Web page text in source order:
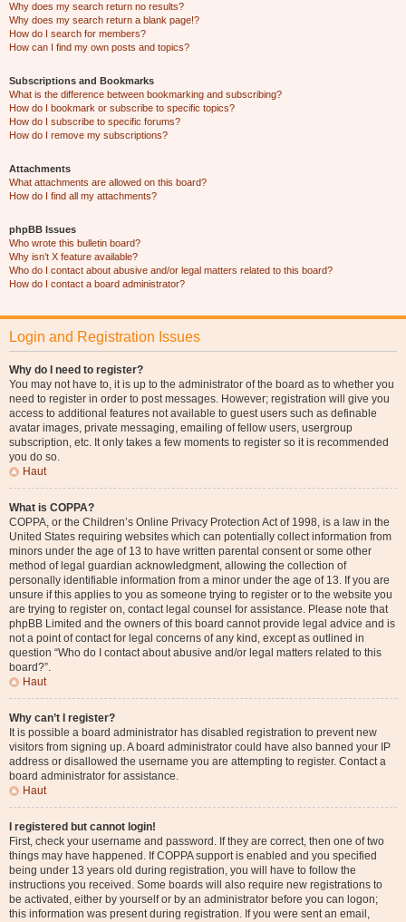
Why does my search return no results?
Why does my search return a blank page!?
How do I search for members?
How can I find my own posts and topics?
Subscriptions and Bookmarks
What is the difference between bookmarking and subscribing?
How do I bookmark or subscribe to specific topics?
How do I subscribe to specific forums?
How do I remove my subscriptions?
Attachments
What attachments are allowed on this board?
How do I find all my attachments?
phpBB Issues
Who wrote this bulletin board?
Why isn’t X feature available?
Who do I contact about abusive and/or legal matters related to this board?
How do I contact a board administrator?
Login and Registration Issues
Why do I need to register?
You may not have to, it is up to the administrator of the board as to whether you
need to register in order to post messages. However; registration will give you
access to additional features not available to guest users such as definable
avatar images, private messaging, emailing of fellow users, usergroup
subscription, etc. It only takes a few moments to register so it is recommended
you do so.
Haut
What is COPPA?
COPPA, or the Children’s Online Privacy Protection Act of 1998, is a law in the
United States requiring websites which can potentially collect information from
minors under the age of 13 to have written parental consent or some other
method of legal guardian acknowledgment, allowing the collection of
personally identifiable information from a minor under the age of 13. If you are
unsure if this applies to you as someone trying to register or to the website you
are trying to register on, contact legal counsel for assistance. Please note that
phpBB Limited and the owners of this board cannot provide legal advice and is
not a point of contact for legal concerns of any kind, except as outlined in
question “Who do I contact about abusive and/or legal matters related to this
board?”.
Haut
Why can’t I register?
It is possible a board administrator has disabled registration to prevent new
visitors from signing up. A board administrator could have also banned your IP
address or disallowed the username you are attempting to register. Contact a
board administrator for assistance.
Haut
I registered but cannot login!
First, check your username and password. If they are correct, then one of two
things may have happened. If COPPA support is enabled and you specified
being under 13 years old during registration, you will have to follow the
instructions you received. Some boards will also require new registrations to
be activated, either by yourself or by an administrator before you can logon;
this information was present during registration. If you were sent an email,